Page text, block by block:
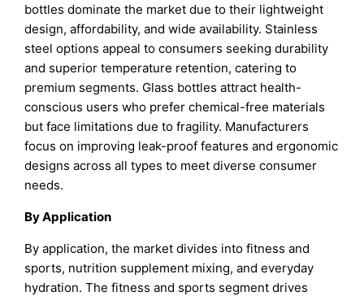
bottles dominate the market due to their lightweight
design, affordability, and wide availability. Stainless
steel options appeal to consumers seeking durability
and superior temperature retention, catering to
premium segments. Glass bottles attract health-
conscious users who prefer chemical-free materials
but face limitations due to fragility. Manufacturers
focus on improving leak-proof features and ergonomic
designs across all types to meet diverse consumer
needs.
By Application
By application, the market divides into fitness and
sports, nutrition supplement mixing, and everyday
hydration. The fitness and sports segment drives